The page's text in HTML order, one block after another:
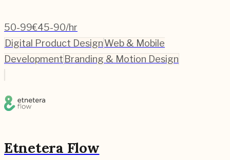
50-99€45-90/hr
Digital Product DesignWeb & Mobile
Development Branding & Motion Design
Etnetera Flow